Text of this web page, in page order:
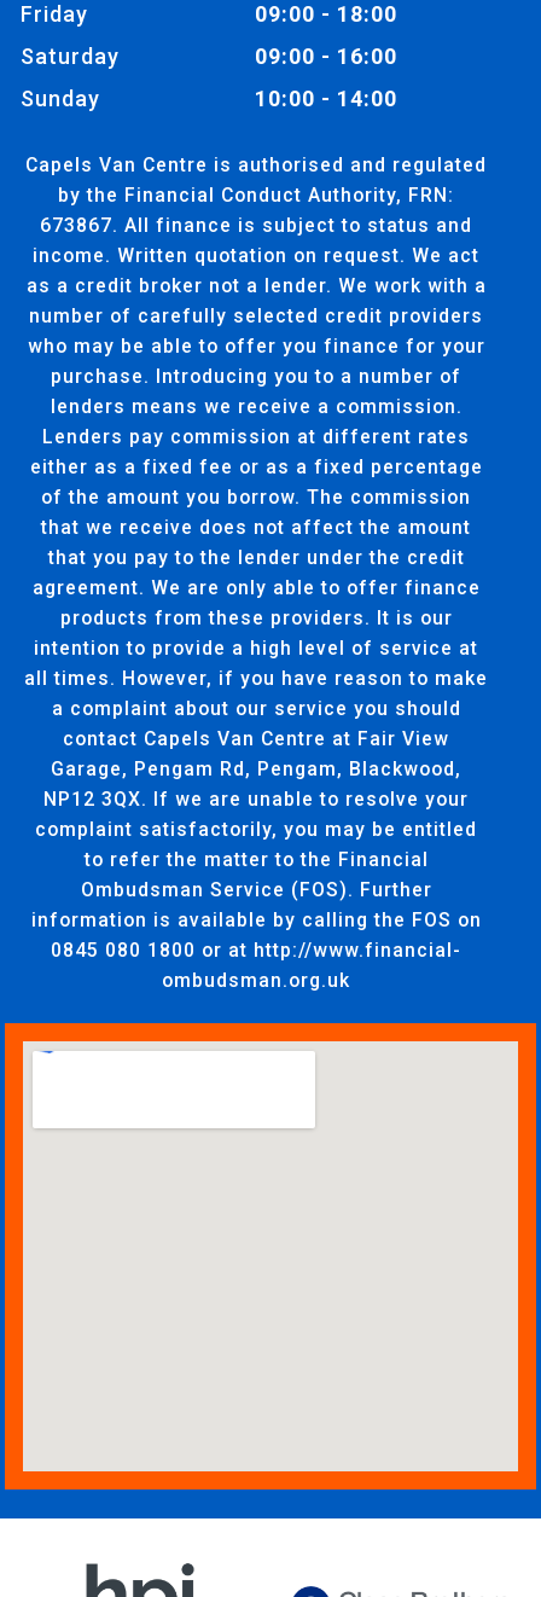
Friday
09:00 - 18:00
Saturday
09:00 - 16:00
Sunday
10:00 - 14:00
Capels Van Centre is authorised and regulated
by the Financial Conduct Authority, FRN:
673867. All finance is subject to status and
income. Written quotation on request. We act
as a credit broker not a lender. We work with a
number of carefully selected credit providers
who may be able to offer you finance for your
purchase. Introducing you to a number of
lenders means we receive a commission.
Lenders pay commission at different rates
either as a fixed fee or as a fixed percentage
of the amount you borrow. The commission
that we receive does not affect the amount
that you pay to the lender under the credit
agreement. We are only able to offer finance
products from these providers. It is our
intention to provide a high level of service at
all times. However, if you have reason to make
a complaint about our service you should
contact Capels Van Centre at Fair View
Garage, Pengam Rd, Pengam, Blackwood,
NP12 3QX. If we are unable to resolve your
complaint satisfactorily, you may be entitled
to refer the matter to the Financial
Ombudsman Service (FOS). Further
information is available by calling the FOS on
0845 080 1800 or at http://www.financial-
ombudsman.org.uk